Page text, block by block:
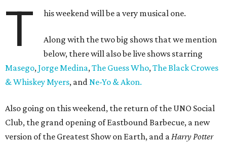
T his weekend will be a very musical one.
Along with the two big shows that we mention
below, there will also be live shows starring
Masego,Jorge Medina,The Guess Who,The Black Crowes
& Whiskey Myers, andNe-Yo & Akon.
Also going on this weekend, the return of the UNO Social
Club, the grand opening of Eastbound Barbecue, a new
version of the Greatest Show on Earth, and aHarry Potter